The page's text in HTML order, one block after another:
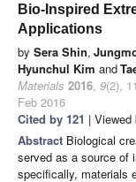
Bio-Inspired
Applications
by Sera Shin,
Hyunchul Kim and
Materials 2016, 9(2),
Feb 2016
Cited by 121 | Viewed
Abstract Biological
served as a source of
specifically, materials